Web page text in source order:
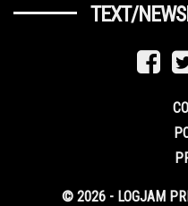
TEXT/
© 2026 - LOGJAM